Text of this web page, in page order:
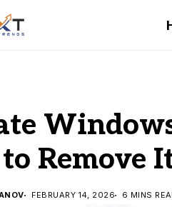
Remove
FEBRUARY 14, 2026 6 MINS